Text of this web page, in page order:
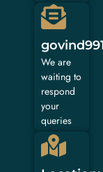
We are
waiting to
respond
your
queries